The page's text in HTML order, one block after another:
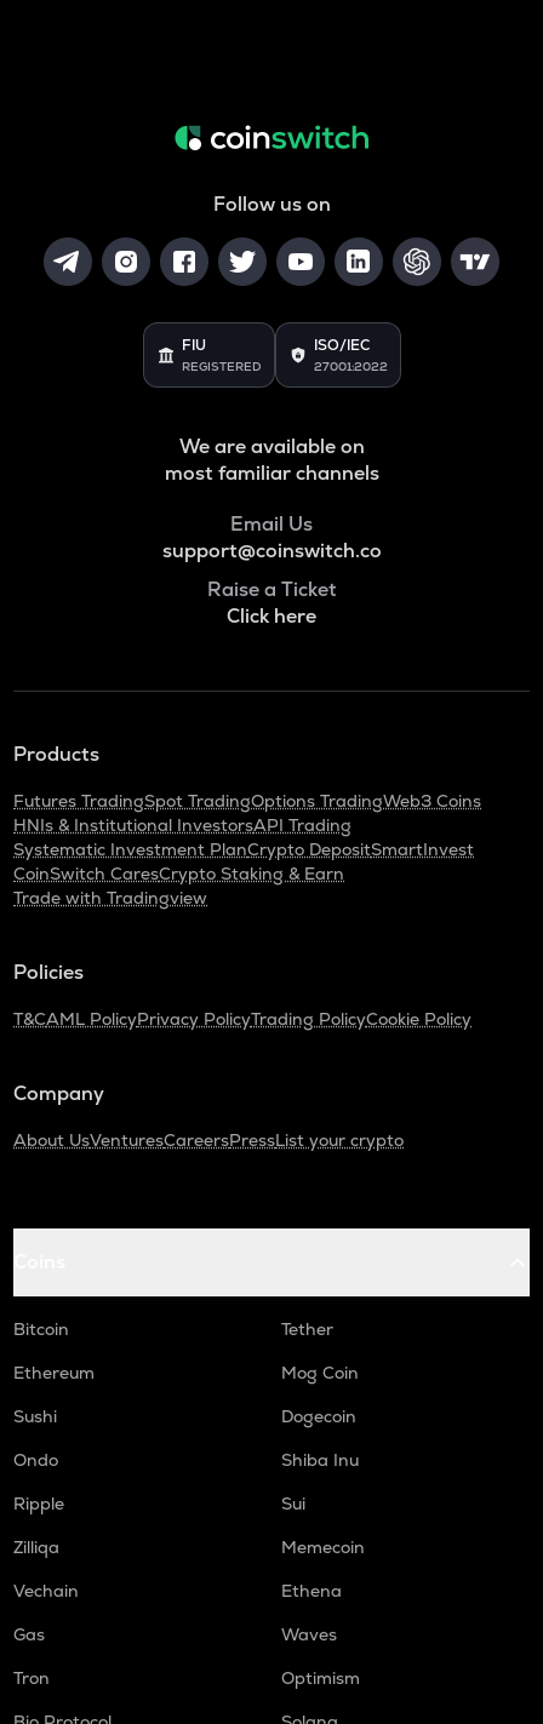
Follow us on
FIU
REGISTERED
ISO/IEC
27001:2022
We are available on
most familiar channels
Email Us
support@coinswitch.co
Raise a Ticket
Click here
Products
Futures TradingSpot TradingOptions TradingWeb3 Coins
HNIs & Institutional InvestorsAPI Trading
Systematic Investment PlanCrypto DepositSmartInvest
CoinSwitch CaresCrypto Staking & Earn
Trade with Tradingview
Policies
T&CAML PolicyPrivacy PolicyTrading PolicyCookie Policy
Company
About UsVenturesCareersPressList your crypto
Bitcoin
Tether
Ethereum
Mog Coin
Sushi
Dogecoin
Ondo
Shiba Inu
Ripple
Sui
Zilliqa
Memecoin
Vechain
Ethena
Gas
Waves
Tron
Optimism